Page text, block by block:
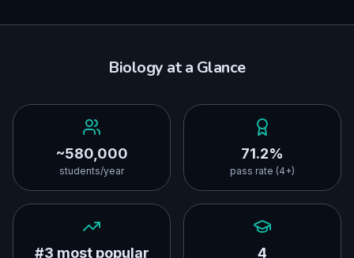
Biology at a Glance
~580,000
students/year
71.2%
pass rate (4+)
#3 most popular
4